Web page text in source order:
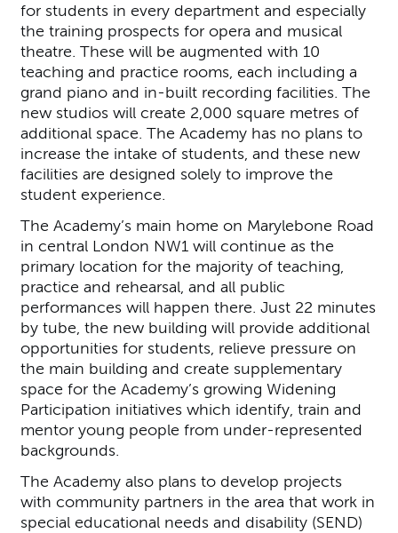
for students in every department and especially
the training prospects for opera and musical
theatre. These will be augmented with 10
teaching and practice rooms, each including a
grand piano and in-built recording facilities. The
new studios will create 2,000 square metres of
additional space. The Academy has no plans to
increase the intake of students, and these new
facilities are designed solely to improve the
student experience.
The Academy’s main home on Marylebone Road
in central London NW1 will continue as the
primary location for the majority of teaching,
practice and rehearsal, and all public
performances will happen there. Just 22 minutes
by tube, the new building will provide additional
opportunities for students, relieve pressure on
the main building and create supplementary
space for the Academy’s growing Widening
Participation initiatives which identify, train and
mentor young people from under-represented
backgrounds.
The Academy also plans to develop projects
with community partners in the area that work in
special educational needs and disability (SEND)